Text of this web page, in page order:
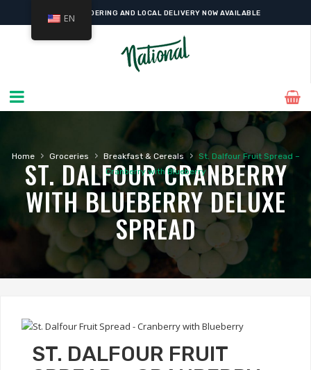
ONLINE ORDERING AND LOCAL DELIVERY NOW AVAILABLE
Home › Groceries › Breakfast & Cereals ›
St. Dalfour Fruit Spread –
Cranberry with Blueberry
ST. DALFOUR CRANBERRY
WITH BLUEBERRY DELUXE
SPREAD
ST. DALFOUR FRUIT
EN